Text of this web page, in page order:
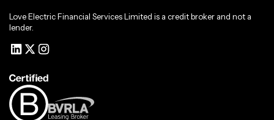
Love Electric Financial Services Limited is a credit broker and not a
lender.